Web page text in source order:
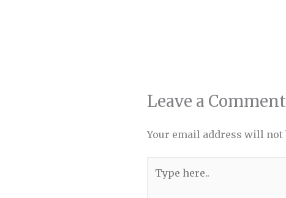
Leave a Comment
Your email address will not
here..